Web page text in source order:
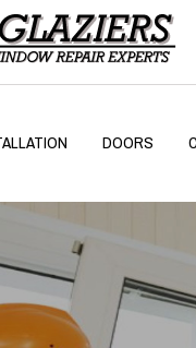
DOORS